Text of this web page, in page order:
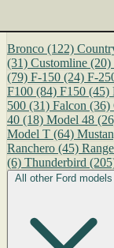
Bronco (122)
(31) Customline (20)
(79) F-150 (24) F-
F100 (84) F150 (45)
500 (31) Falcon (36)
40 (18) Model 48
Model T (64)
Ranchero (45)
(6) Thunderbird
All other Ford models